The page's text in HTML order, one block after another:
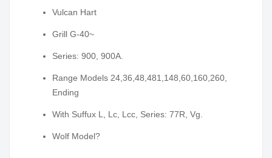
Vulcan Hart
Grill G-40~
Series: 900, 900A.
Range Models 24,36,48,481,148,60,160,260,
Ending
With Suffux L, Lc, Lcc, Series: 77R, Vg.
Wolf Model?